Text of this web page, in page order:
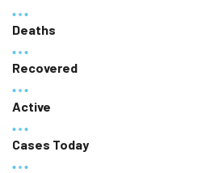
Deaths
Recovered
Active
Cases Today